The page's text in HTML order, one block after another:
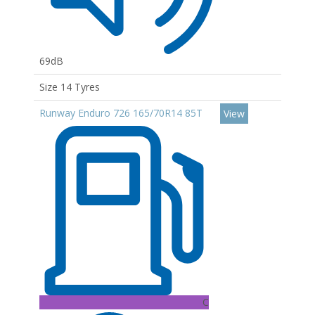
69dB
Size 14 Tyres
Runway Enduro 726 165/70R14 85T
C
View